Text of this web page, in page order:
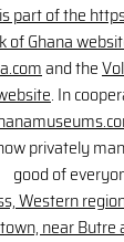
part of the
of Ghana
and the
. In
privately
good of
Western
near Butre